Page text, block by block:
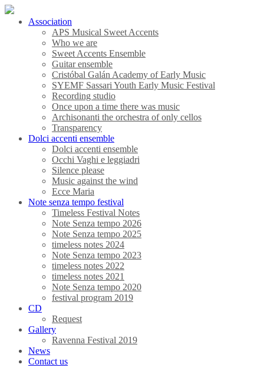
Association
APS Musical Sweet Accents
Who we are
Sweet Accents Ensemble
Guitar ensemble
Cristóbal Galán Academy of Early Music
SYEMF Sassari Youth Early Music Festival
Recording studio
Once upon a time there was music
Archisonanti the orchestra of only cellos
Transparency
Dolci accenti ensemble
Dolci accenti ensemble
Occhi Vaghi e leggiadri
Silence please
Music against the wind
Ecce Maria
Note senza tempo festival
Timeless Festival Notes
Note Senza tempo 2026
Note Senza tempo 2025
timeless notes 2024
Note Senza tempo 2023
timeless notes 2022
timeless notes 2021
Note Senza tempo 2020
festival program 2019
CD
Request
Gallery
Ravenna Festival 2019
News
Contact us